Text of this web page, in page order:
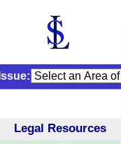
Issue:
Legal Resources